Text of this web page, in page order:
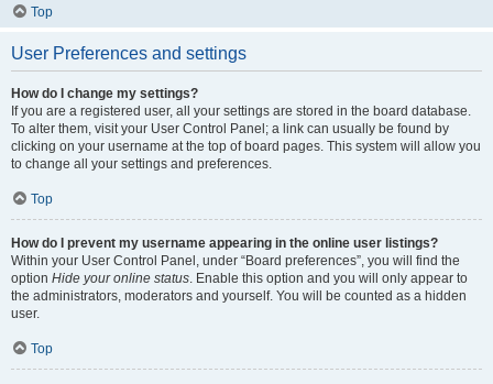
Top
User Preferences and settings
How do I change my settings?
If you are a registered user, all your settings are stored in the board database.
To alter them, visit your User Control Panel; a link can usually be found by
clicking on your username at the top of board pages. This system will allow you
to change all your settings and preferences.
Top
How do I prevent my username appearing in the online user listings?
Within your User Control Panel, under “Board preferences”, you will find the
option Hide your online status. Enable this option and you will only appear to
the administrators, moderators and yourself. You will be counted as a hidden
user.
Top